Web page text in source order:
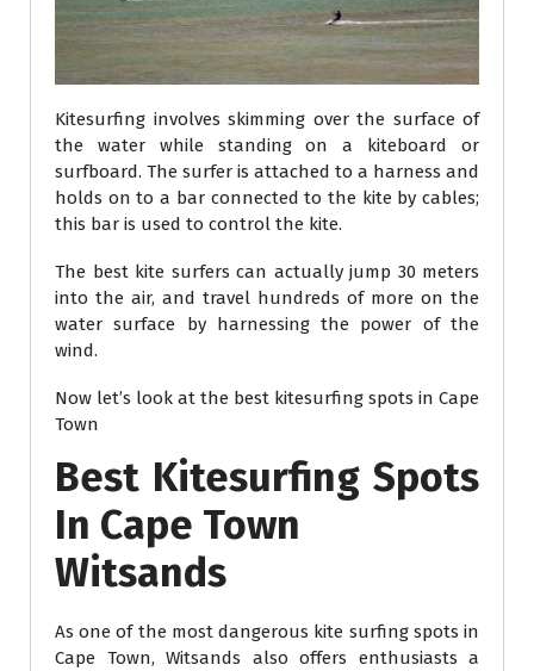
Kitesurfing involves skimming over the surface of
the water while standing on a kiteboard or
surfboard. The surfer is attached to a harness and
holds on to a bar connected to the kite by cables;
this bar is used to control the kite.
The best kite surfers can actually jump 30 meters
into the air, and travel hundreds of more on the
water surface by harnessing the power of the
wind.
Now let’s look at the best kitesurfing spots in Cape
Town
Best Kitesurfing Spots
In Cape Town
Witsands
As one of the most dangerous kite surfing spots in
Cape Town, Witsands also offers enthusiasts a